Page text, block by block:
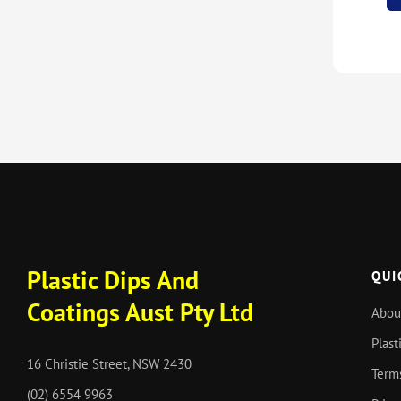
Plastic Dips And
Coatings Aust Pty Ltd
16 Christie Street, NSW 2430
(02) 6554 9963